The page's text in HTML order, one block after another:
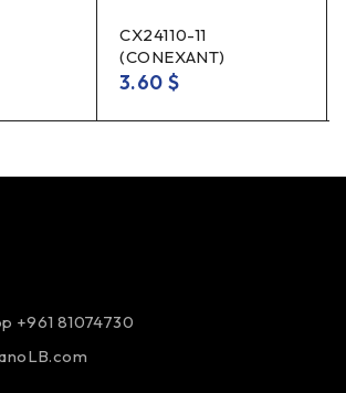
CX24110-11
(CONEXANT)
3.60 $
+961 81074730